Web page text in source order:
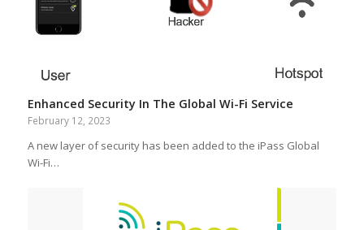
Enhanced Security In The Global Wi-Fi Service
February 12, 2023
A new layer of security has been added to the iPass Global
Wi-Fi…